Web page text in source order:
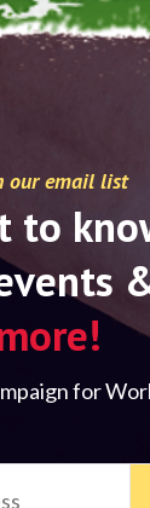
our email list
to
for